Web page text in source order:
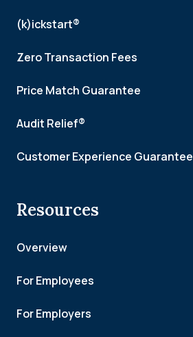
(k)ickstart®
Zero Transaction Fees
Price Match Guarantee
Audit Relief®
Customer Experience Guarantee
Resources
Overview
For Employees
For Employers